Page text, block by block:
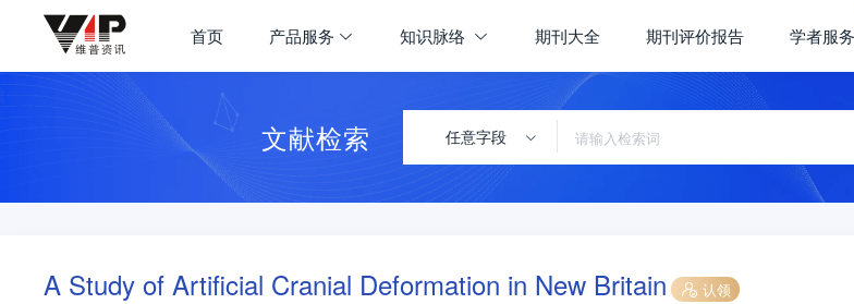
首页 产品服务 知识脉络 期刊大全 期刊评价报告 学者服务
文献检索 任意字段
A Study of Artificial Cranial Deformation in New Britain 认领